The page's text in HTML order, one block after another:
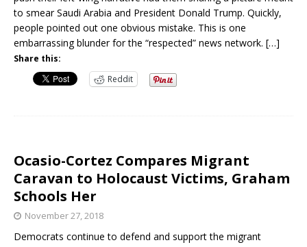
to smear Saudi Arabia and President Donald Trump. Quickly,
people pointed out one obvious mistake. This is one
embarrassing blunder for the “respected” news network. […]
Share this:
Reddit
Ocasio-Cortez Compares Migrant
Caravan to Holocaust Victims, Graham
Schools Her
November 27, 2018
Democrats continue to defend and support the migrant